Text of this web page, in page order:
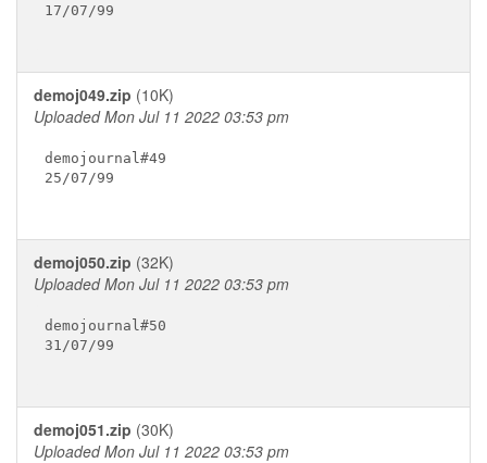
17/07/99
demoj049.zip (10K)
Uploaded Mon Jul 11 2022 03:53 pm
demojournal#49
25/07/99
demoj050.zip (32K)
Uploaded Mon Jul 11 2022 03:53 pm
demojournal#50
31/07/99
demoj051.zip (30K)
Uploaded Mon Jul 11 2022 03:53 pm